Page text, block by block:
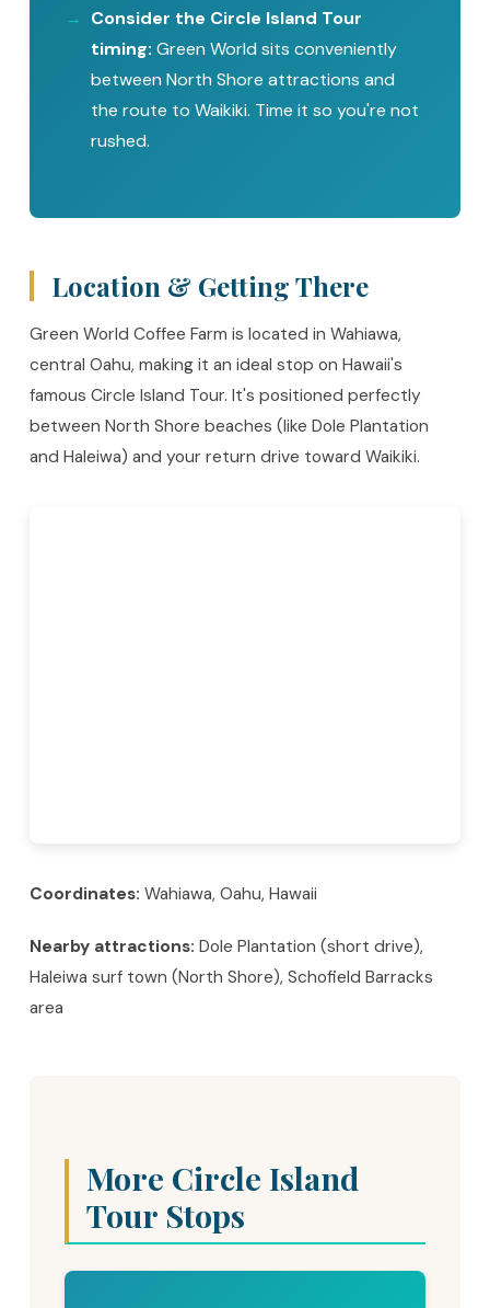
Consider the Circle Island Tour
timing: Green World sits conveniently
between North Shore attractions and
the route to Waikiki. Time it so you're not
rushed.
Location & Getting There
Green World Coffee Farm is located in Wahiawa,
central Oahu, making it an ideal stop on Hawaii's
famous Circle Island Tour. It's positioned perfectly
between North Shore beaches (like Dole Plantation
and Haleiwa) and your return drive toward Waikiki.
Coordinates: Wahiawa, Oahu, Hawaii
Nearby attractions: Dole Plantation (short drive),
Haleiwa surf town (North Shore), Schofield Barracks
area
More Circle Island
Tour Stops